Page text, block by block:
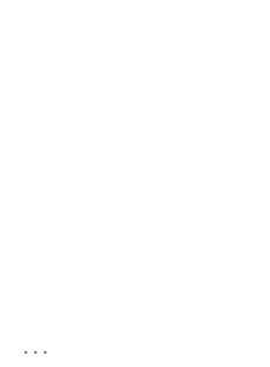
...